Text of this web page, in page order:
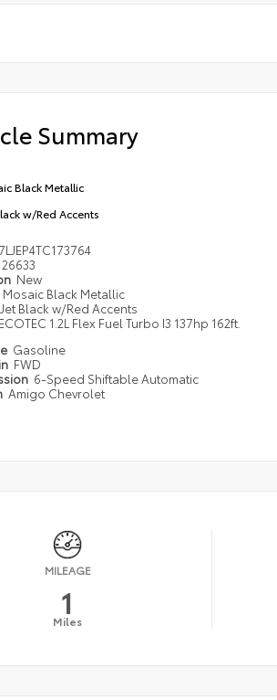
Summary
Black Metallic
w/Red Accents
26633
New
Mosaic Black Metallic
Jet Black w/Red Accents
ECOTEC 1.2L Flex Fuel Turbo I3 137hp 162ft.
Gasoline
FWD
6-Speed Shiftable Automatic
Amigo Chevrolet
MILEAGE
1
Miles